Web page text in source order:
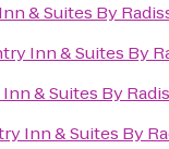
& Suites By
Inn & Suites By
& Suites By
Inn & Suites By